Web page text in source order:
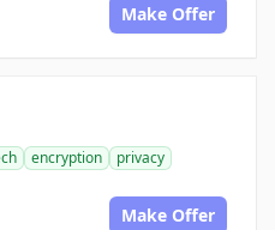
Make Offer
encryption
privacy
Make Offer